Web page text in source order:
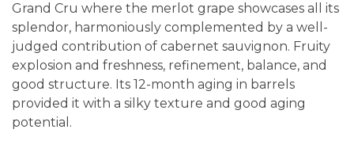
Grand Cru where the merlot grape showcases all its
splendor, harmoniously complemented by a well-
judged contribution of cabernet sauvignon. Fruity
explosion and freshness, refinement, balance, and
good structure. Its 12-month aging in barrels
provided it with a silky texture and good aging
potential.